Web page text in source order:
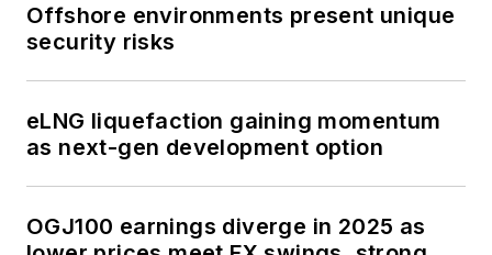
Offshore environments present unique
security risks
eLNG liquefaction gaining momentum
as next-gen development option
OGJ100 earnings diverge in 2025 as